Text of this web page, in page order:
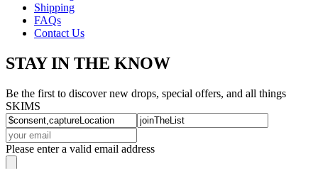
Shipping
FAQs
Contact Us
STAY IN THE KNOW
Be the first to discover new drops, special offers, and all things
SKIMS
Please enter a valid email address